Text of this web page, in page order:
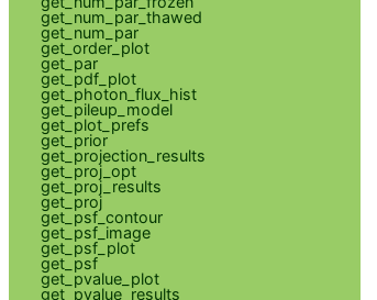
get_num_par_thawed
get_num_par
get_order_plot
get_par
get_pdf_plot
get_photon_flux_hist
get_pileup_model
get_plot_prefs
get_prior
get_projection_results
get_proj_opt
get_proj_results
get_proj
get_psf_contour
get_psf_image
get_psf_plot
get_psf
get_pvalue_plot
get_pvalue_results